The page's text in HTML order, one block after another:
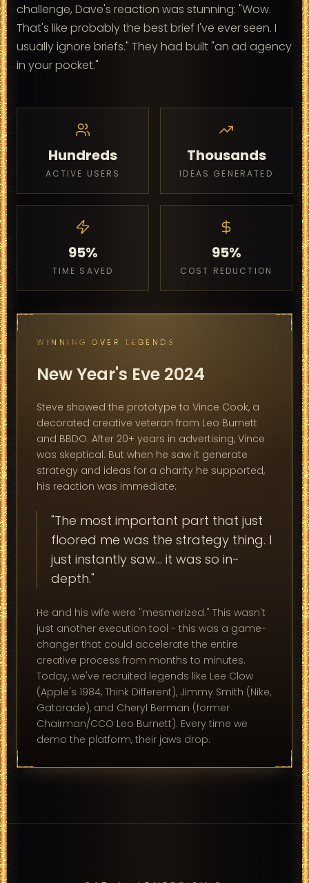
challenge, Dave's reaction was stunning: "Wow.
That's like probably the best brief I've ever seen. I
usually ignore briefs." They had built "an ad agency
in your pocket."
Hundreds
ACTIVE USERS
Thousands
IDEAS GENERATED
95%
TIME SAVED
95%
COST REDUCTION
WINNING OVER LEGENDS
New Year's Eve 2024
Steve showed the prototype to Vince Cook, a
decorated creative veteran from Leo Burnett
and BBDO. After 20+ years in advertising, Vince
was skeptical. But when he saw it generate
strategy and ideas for a charity he supported,
his reaction was immediate:
"The most important part that just
floored me was the strategy thing. I
just instantly saw... it was so in-
depth."
He and his wife were "mesmerized." This wasn't
just another execution tool - this was a game-
changer that could accelerate the entire
creative process from months to minutes.
Today, we've recruited legends like Lee Clow
(Apple's 1984, Think Different), Jimmy Smith (Nike,
Gatorade), and Cheryl Berman (former
Chairman/CCO Leo Burnett). Every time we
demo the platform, their jaws drop.